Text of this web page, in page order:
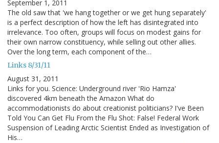
September 1, 2011
The old saw that 'we hang together or we get hung separately'
is a perfect description of how the left has disintegrated into
irrelevance. Too often, groups will focus on modest gains for
their own narrow constituency, while selling out other allies.
Over the long term, each component of the…
Links 8/31/11
August 31, 2011
Links for you. Science: Underground river 'Rio Hamza'
discovered 4km beneath the Amazon What do
accommodationists do about creationist politicians? I've Been
Told You Can Get Flu From the Flu Shot: False! Federal Work
Suspension of Leading Arctic Scientist Ended as Investigation of
His…